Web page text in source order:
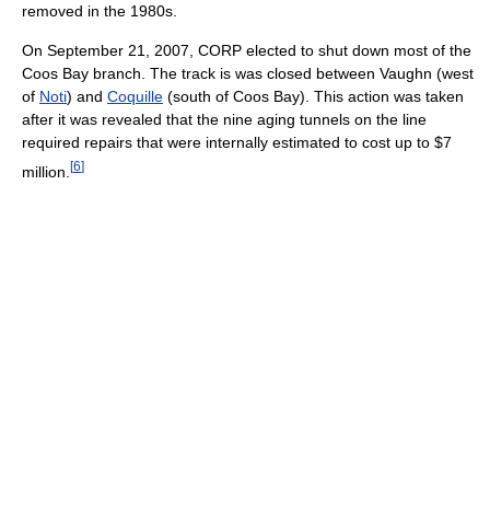
removed in the 1980s.
On September 21, 2007, CORP elected to shut down most of the
Coos Bay branch. The track is was closed between Vaughn (west
of Noti) and Coquille (south of Coos Bay). This action was taken
after it was revealed that the nine aging tunnels on the line
required repairs that were internally estimated to cost up to $7
million. [6]